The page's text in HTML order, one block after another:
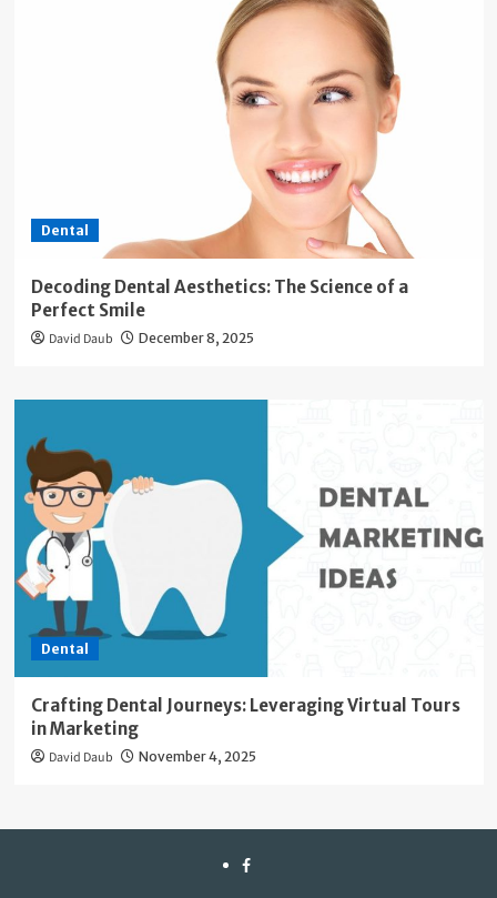
Dental
Decoding Dental Aesthetics: The Science of a
Perfect Smile
David Daub December 8, 2025
Dental
Crafting Dental Journeys: Leveraging Virtual Tours
in Marketing
David Daub November 4, 2025
facebook